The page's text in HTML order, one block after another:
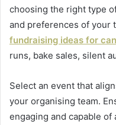
choosing the right type
and preferences of your
fundraising ideas for
runs, bake sales, silent
Select an event that
your organising team.
engaging and capable